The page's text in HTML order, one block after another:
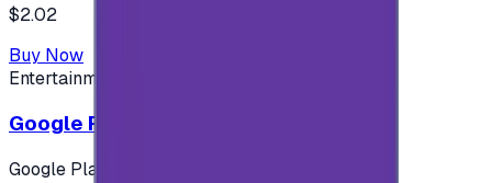
$2.02
Buy Now
Entertainment
Google Play 5$ - USA account
Google Play